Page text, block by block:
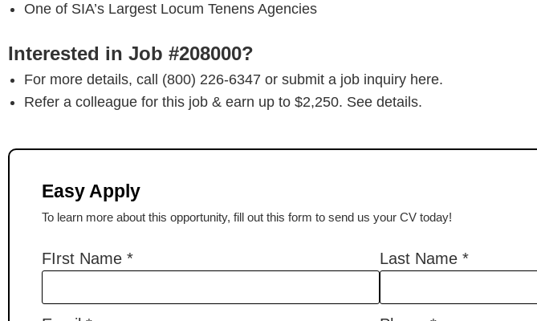
One of SIA’s Largest Locum Tenens Agencies
Interested in Job #208000?
For more details, call (800) 226-6347 or submit a job inquiry here.
Refer a colleague for this job & earn up to $2,250. See details.
Easy Apply
To learn more about this opportunity, fill out this form to send us your CV today!
FIrst Name * Last Name*